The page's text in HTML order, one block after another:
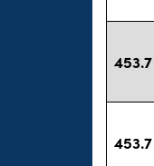
453.7
453.7